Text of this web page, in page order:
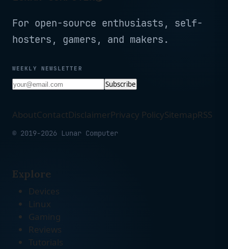
For open-source enthusiasts, self-
hosters, gamers, and makers.
WEEKLY NEWSLETTER
Subscribe
AboutContactDisclaimerPrivacy PolicySitemapRSS
© 2019-2026 Lunar Computer
Explore
Devices
Linux
Gaming
Reviews
Tutorials